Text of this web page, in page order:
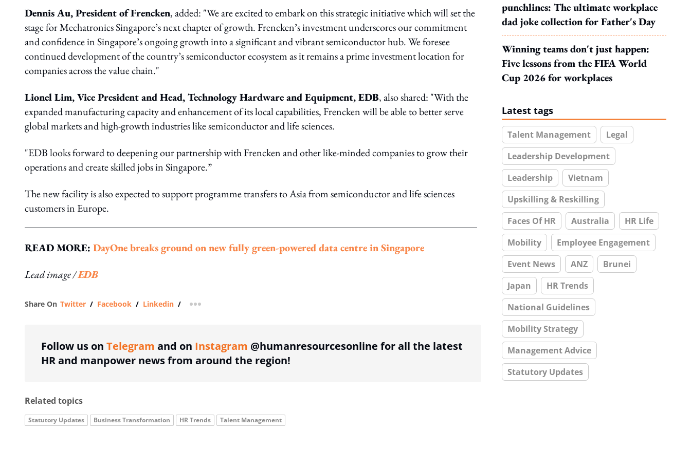
Dennis Au, President of Frencken, added: "We are excited to embark on this strategic initiative which will set the
stage for Mechatronics Singapore’s next chapter of growth. Frencken’s investment underscores our commitment
and confidence in Singapore’s ongoing growth into a significant and vibrant semiconductor hub. We foresee
continued development of the country’s semiconductor ecosystem as it remains a prime investment location for
companies across the value chain."
Lionel Lim, Vice President and Head, Technology Hardware and Equipment, EDB, also shared: "With the
expanded manufacturing capacity and enhancement of its local capabilities, Frencken will be able to better serve
global markets and high-growth industries like semiconductor and life sciences.
"EDB looks forward to deepening our partnership with Frencken and other like-minded companies to grow their
operations and create skilled jobs in Singapore.”
The new facility is also expected to support programme transfers to Asia from semiconductor and life sciences
customers in Europe.
READ MORE: DayOne breaks ground on new fully green-powered data centre in Singapore
Lead image /EDB
Share On Twitter / Facebook / Linkedin / more sharing option
Follow us on Telegram and on Instagram @humanresourcesonline for all the latest
HR and manpower news from around the region!
Related topics
Statutory Updates Business Transformation HR Trends Talent Management
punchlines: The ultimate workplace
dad joke collection for Father's Day
Winning teams don't just happen:
Five lessons from the FIFA World
Cup 2026 for workplaces
Latest tags
Talent Management
Legal
Leadership Development
Leadership
Vietnam
Upskilling & Reskilling
Faces Of HR
Australia
HR Life
Mobility
Employee Engagement
Event News
ANZ
Brunei
Japan
HR Trends
National Guidelines
Mobility Strategy
Management Advice
Statutory Updates